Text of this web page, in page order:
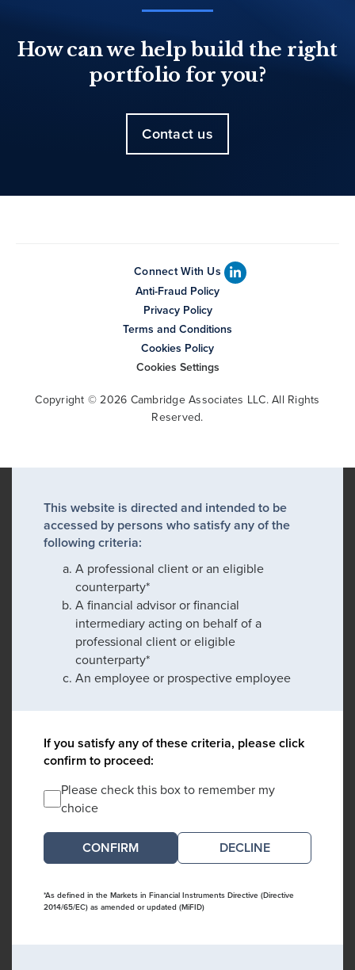
How can we help build the right
portfolio for you?
Contact us
Connect With Us
Anti-Fraud Policy
Privacy Policy
Terms and Conditions
Cookies Policy
Cookies Settings
Copyright © 2026 Cambridge Associates LLC. All Rights
Reserved.
This website is directed and intended to be
accessed by persons who satisfy any of the
following criteria:
A professional client or an eligible
counterparty*
A financial advisor or financial
intermediary acting on behalf of a
professional client or eligible
counterparty*
An employee or prospective employee
If you satisfy any of these criteria, please click
confirm to proceed:
Please check this box to remember my
choice
DECLINE
*As defined in the Markets in Financial Instruments Directive (Directive
2014/65/EC) as amended or updated (MiFID)